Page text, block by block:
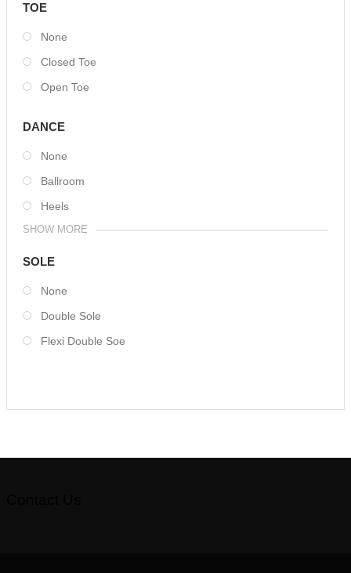
TOE
None
Closed Toe
Open Toe
DANCE
None
Ballroom
Heels
SHOW MORE
SOLE
None
Double Sole
Flexi Double Soe